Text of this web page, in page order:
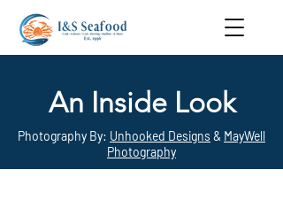
An Inside Look
Photography By: Unhooked Designs & MayWell
Photography